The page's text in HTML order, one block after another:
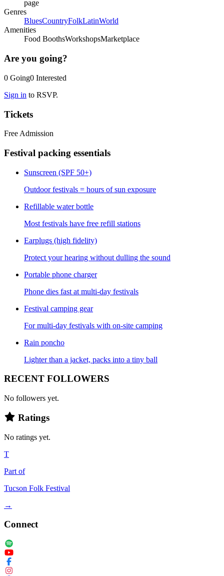
page
Genres
BluesCountryFolkLatinWorld
Amenities
Food BoothsWorkshopsMarketplace
Are you going?
0 Going0 Interested
Sign in to RSVP.
Tickets
Free Admission
Festival packing essentials
Sunscreen (SPF 50+)
Outdoor festivals = hours of sun exposure
Refillable water bottle
Most festivals have free refill stations
Earplugs (high fidelity)
Protect your hearing without dulling the sound
Portable phone charger
Phone dies fast at multi-day festivals
Festival camping gear
For multi-day festivals with on-site camping
Rain poncho
Lighter than a jacket, packs into a tiny ball
RECENT FOLLOWERS
No followers yet.
Ratings
No ratings yet.
T
Part of
Tucson Folk Festival
→
Connect